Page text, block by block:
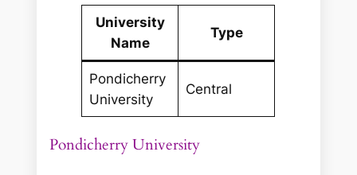
University
Name
Type
Pondicherry
University
Central
Pondicherry University